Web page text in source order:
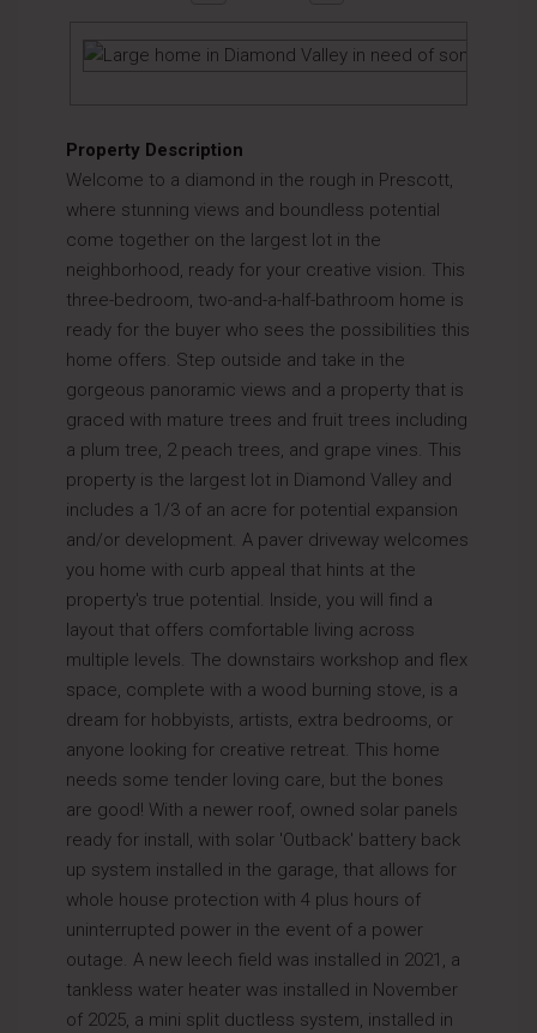
Property Description
Welcome to a diamond in the rough in Prescott,
where stunning views and boundless potential
come together on the largest lot in the
neighborhood, ready for your creative vision. This
three-bedroom, two-and-a-half-bathroom home is
ready for the buyer who sees the possibilities this
home offers. Step outside and take in the
gorgeous panoramic views and a property that is
graced with mature trees and fruit trees including
a plum tree, 2 peach trees, and grape vines. This
property is the largest lot in Diamond Valley and
includes a 1/3 of an acre for potential expansion
and/or development. A paver driveway welcomes
you home with curb appeal that hints at the
property's true potential. Inside, you will find a
layout that offers comfortable living across
multiple levels. The downstairs workshop and flex
space, complete with a wood burning stove, is a
dream for hobbyists, artists, extra bedrooms, or
anyone looking for creative retreat. This home
needs some tender loving care, but the bones
are good! With a newer roof, owned solar panels
ready for install, with solar 'Outback' battery back
up system installed in the garage, that allows for
whole house protection with 4 plus hours of
uninterrupted power in the event of a power
outage. A new leech field was installed in 2021, a
tankless water heater was installed in November
of 2025, a mini split ductless system, installed in